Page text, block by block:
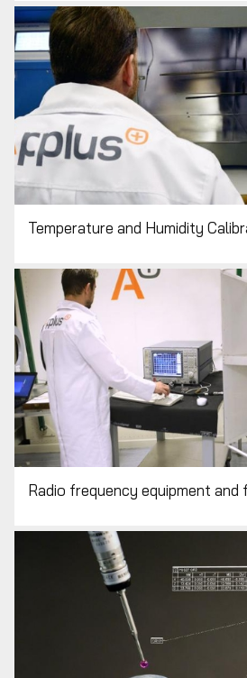
Temperature and Humidity
Radio frequency equipment